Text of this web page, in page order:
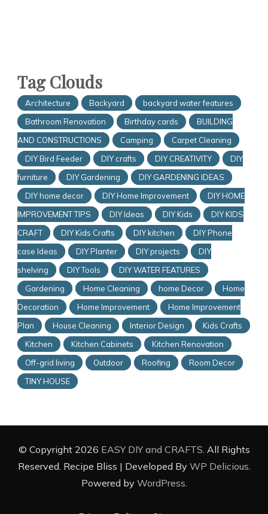
Tag Clouds
Architecture Backyard
backyard water features
Bathroom Renovation
Birthday cards
BUILDING
AND CONSTRUCTIONS
Camping
Carpet Cleaning
DIY Bird Feeder
DIY crafts DIY CREATIVITY
DIY
furniture
DIY Gardening
DIY GARDENING IDEAS
DIY home decor
DIY Home Improvement
DIY HOME
IMPROVEMENT TIPS
DIY Ideas DIY Kids
DIY KIDS
CRAFT
DIY Kids Crafts DIY kitchen
DIY Phone
case Ideas
DIY Planter DIY projects
DIY
shelving
DIY Tools
DIY WATER FEATURES
Gardening
Home Cleaning home Decor
Home
Decoration
Home Improvement
Home Improvement
Plan
House Cleaning Interior Design
Kids Crafts
Kitchen
Kitchen Cabinets
Kitchen Renovation
Off-grid living
Outdoor Roofing
Room Decor
TINY HOUSE
© Copyright 2026 EASY DIY and CRAFTS. All Rights
Reserved. Recipe Bliss | Developed By WP Delicious.
Powered by WordPress.